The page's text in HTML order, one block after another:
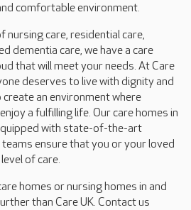
comfortable environment.
nursing care, residential care,
dementia care, we have a care
that will meet your needs. At Care
deserves to live with dignity and
an environment where
a fulfilling life. Our care homes in
with state-of-the-art
ensure that you or your loved
of care.
homes or nursing homes in and
than Care UK. Contact us